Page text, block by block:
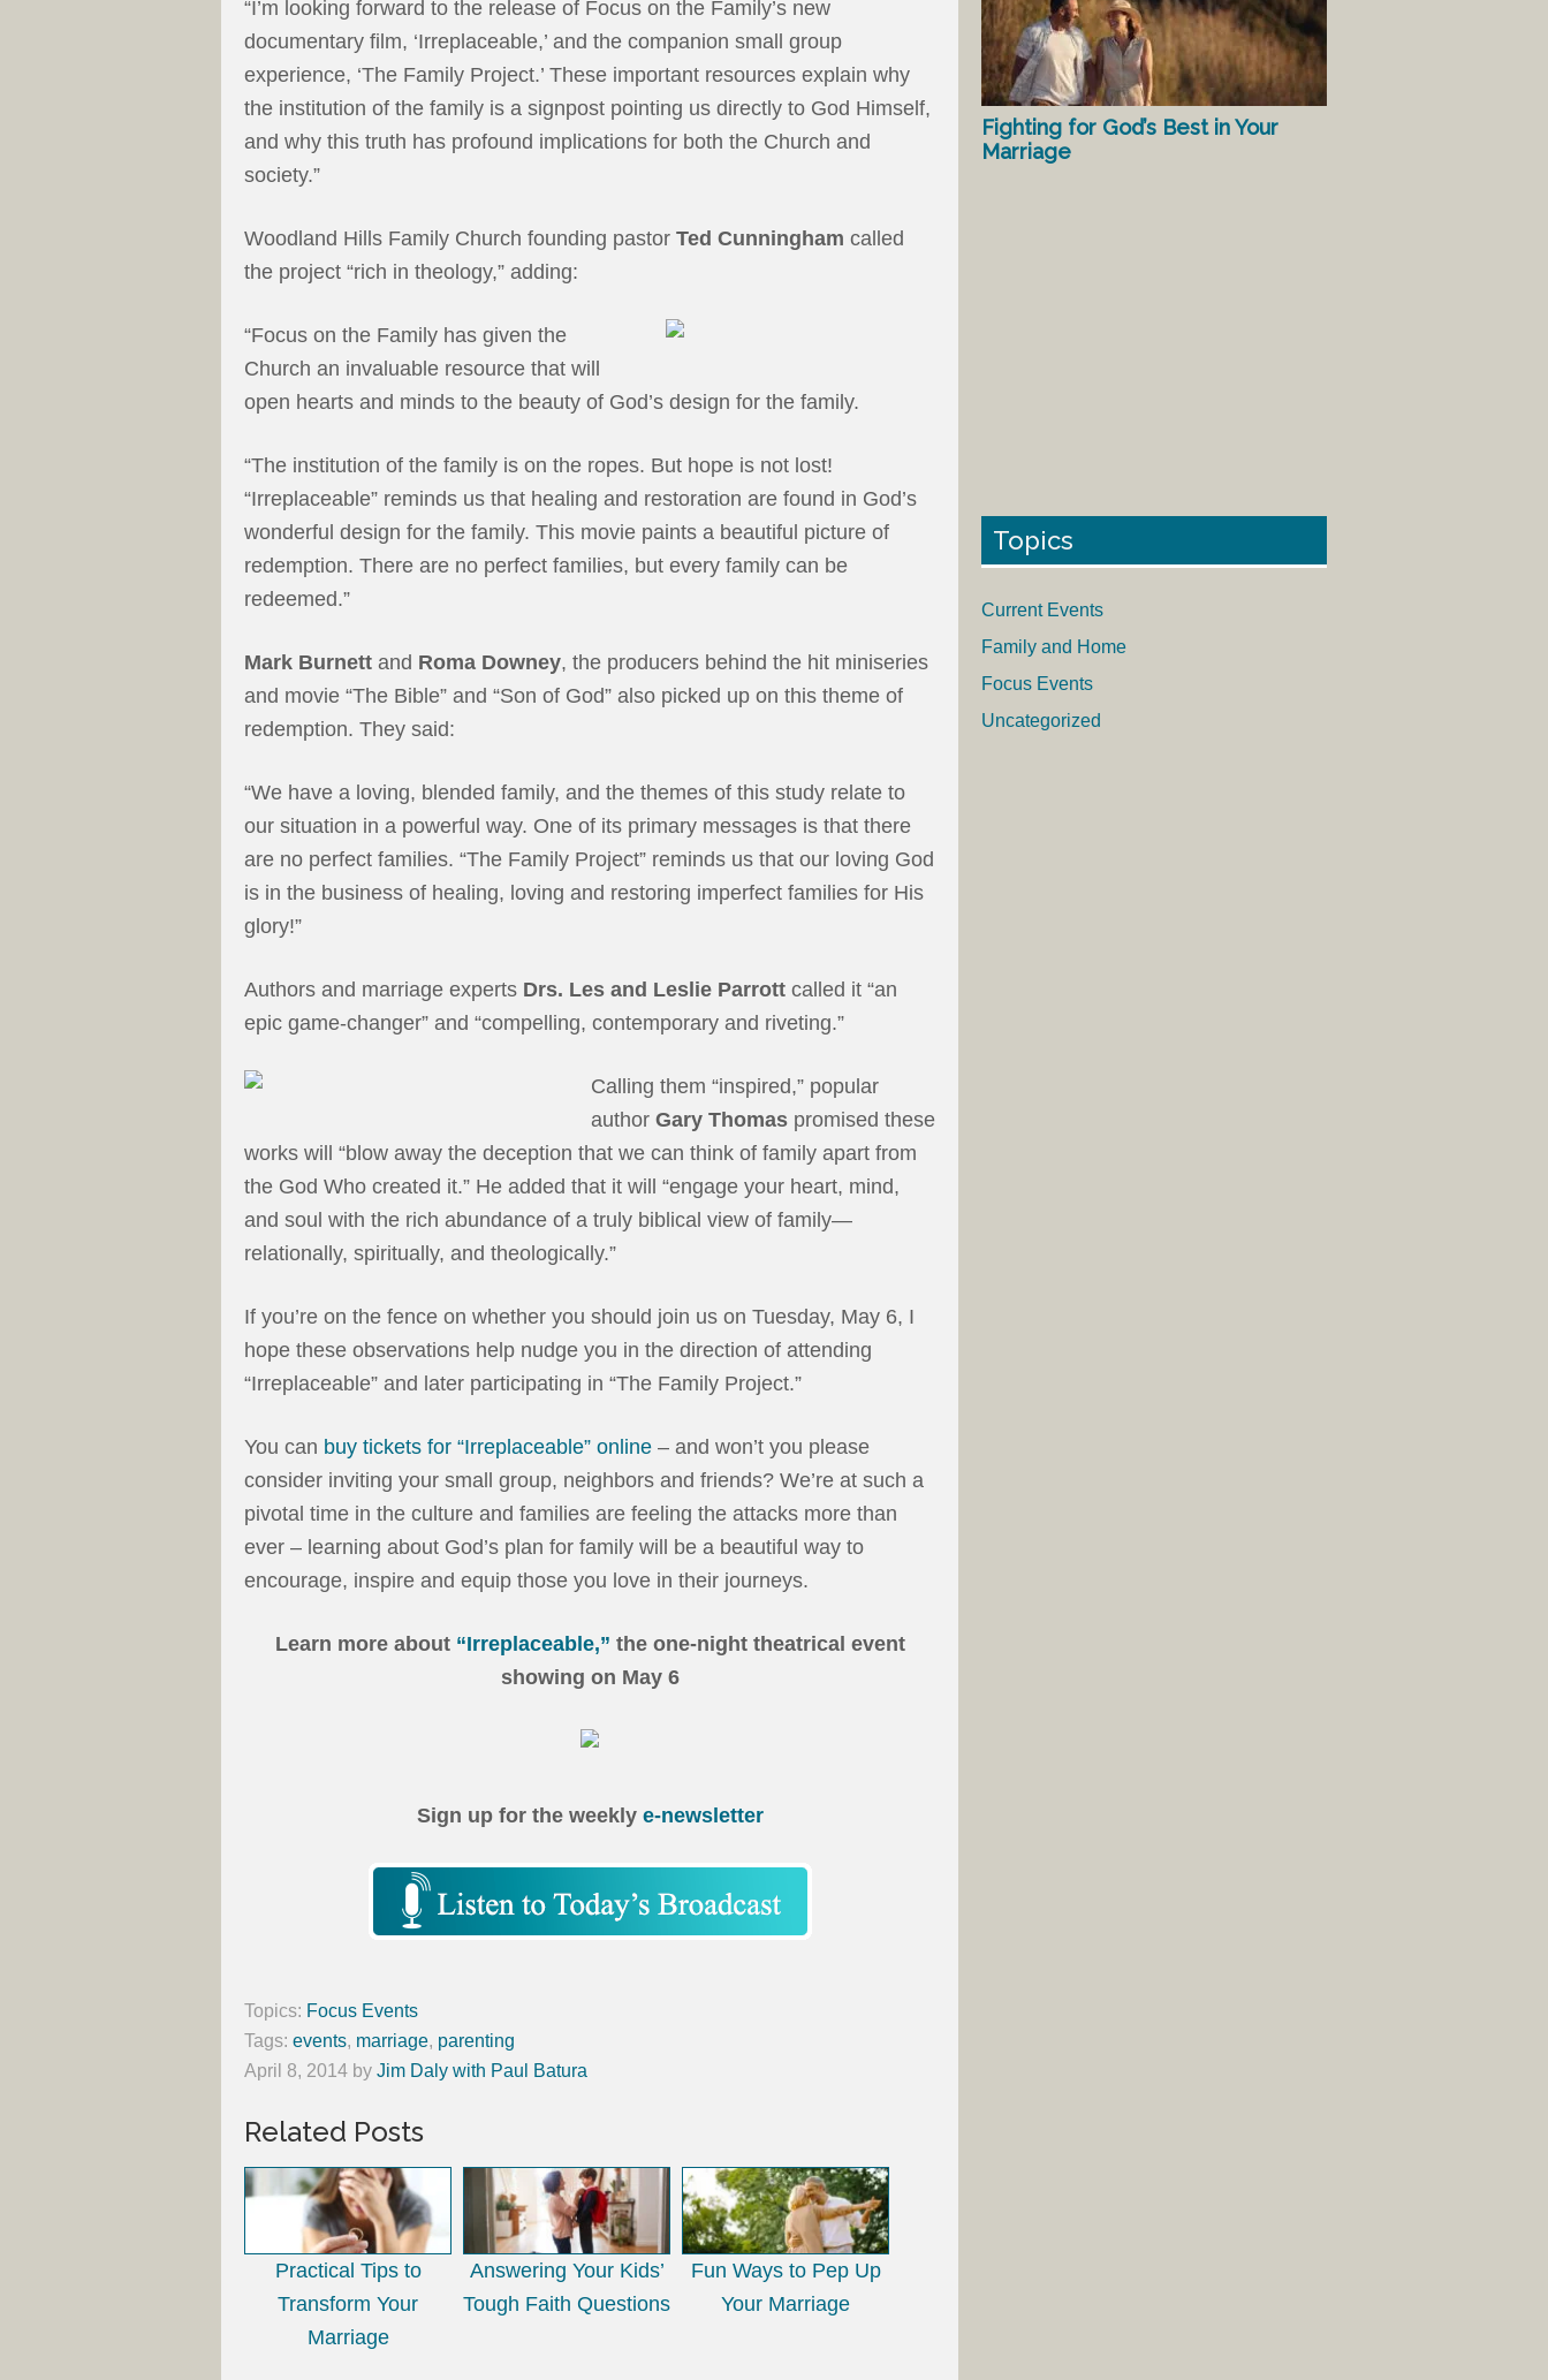
“I’m looking forward to the release of Focus on the Family’s new
documentary film, ‘Irreplaceable,’ and the companion small group
experience, ‘The Family Project.’ These important resources explain why
the institution of the family is a signpost pointing us directly to God Himself,
and why this truth has profound implications for both the Church and
society.”
Woodland Hills Family Church founding pastor Ted Cunningham called
the project “rich in theology,” adding:
“Focus on the Family has given the
Church an invaluable resource that will
open hearts and minds to the beauty of God’s design for the family.
“The institution of the family is on the ropes. But hope is not lost!
“Irreplaceable” reminds us that healing and restoration are found in God’s
wonderful design for the family. This movie paints a beautiful picture of
redemption. There are no perfect families, but every family can be
redeemed.”
Mark Burnett and Roma Downey, the producers behind the hit miniseries
and movie “The Bible” and “Son of God” also picked up on this theme of
redemption. They said:
“We have a loving, blended family, and the themes of this study relate to
our situation in a powerful way. One of its primary messages is that there
are no perfect families. “The Family Project” reminds us that our loving God
is in the business of healing, loving and restoring imperfect families for His
glory!”
Authors and marriage experts Drs. Les and Leslie Parrott called it “an
epic game-changer” and “compelling, contemporary and riveting.”
Calling them “inspired,” popular
author Gary Thomas promised these
works will “blow away the deception that we can think of family apart from
the God Who created it.” He added that it will “engage your heart, mind,
and soul with the rich abundance of a truly biblical view of family—
relationally, spiritually, and theologically.”
If you’re on the fence on whether you should join us on Tuesday, May 6, I
hope these observations help nudge you in the direction of attending
“Irreplaceable” and later participating in “The Family Project.”
You can buy tickets for “Irreplaceable” online – and won’t you please
consider inviting your small group, neighbors and friends? We’re at such a
pivotal time in the culture and families are feeling the attacks more than
ever – learning about God’s plan for family will be a beautiful way to
encourage, inspire and equip those you love in their journeys.
Learn more about “Irreplaceable,” the one-night theatrical event
showing on May 6
Sign up for the weekly e-newsletter
Topics: Focus Events
Tags: events, marriage, parenting
April 8, 2014 by Jim Daly with Paul Batura
Related Posts
Practical Tips to
Transform Your
Marriage
Answering Your Kids’
Tough Faith Questions
Fun Ways to Pep Up
Your Marriage
Fighting for God’s Best in Your
Marriage
Topics
Current Events
Family and Home
Focus Events
Uncategorized